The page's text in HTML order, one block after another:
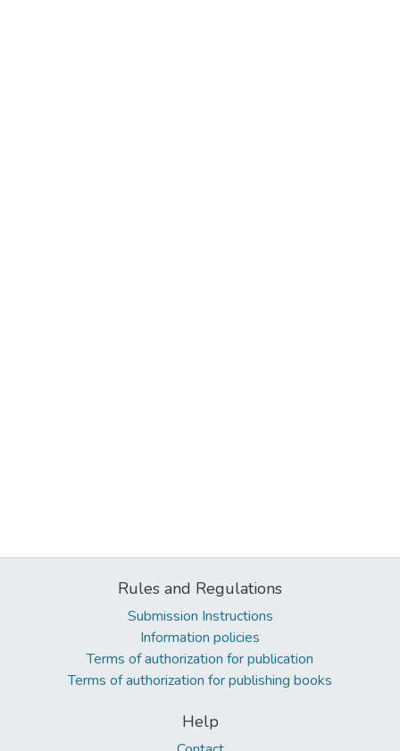
Rules and Regulations
Submission Instructions
Information policies
Terms of authorization for publication
Terms of authorization for publishing books
Help